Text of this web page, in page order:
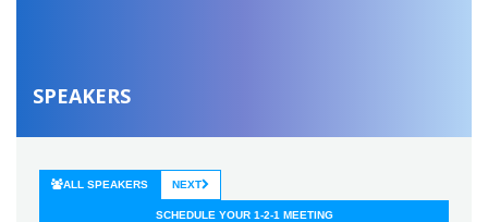
SPEAKERS
ALL SPEAKERS NEXT
SCHEDULE YOUR 1-2-1 MEETING